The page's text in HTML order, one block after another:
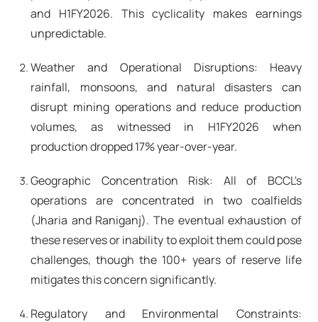
and H1FY2026. This cyclicality makes earnings
unpredictable.
Weather and Operational Disruptions: Heavy
rainfall, monsoons, and natural disasters can
disrupt mining operations and reduce production
volumes, as witnessed in H1FY2026 when
production dropped 17% year-over-year.
Geographic Concentration Risk: All of BCCL's
operations are concentrated in two coalfields
(Jharia and Raniganj). The eventual exhaustion of
these reserves or inability to exploit them could pose
challenges, though the 100+ years of reserve life
mitigates this concern significantly.
Regulatory and Environmental Constraints: